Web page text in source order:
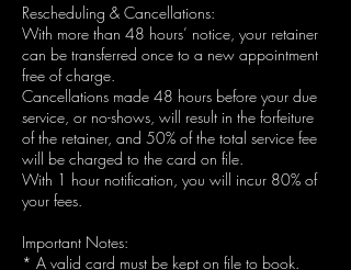
Rescheduling & Cancellations:
With more than 48 hours’ notice, your retainer
can be transferred once to a new appointment
free of charge.
Cancellations made 48 hours before your due
service, or no-shows, will result in the forfeiture
of the retainer, and 50% of the total service fee
will be charged to the card on file.
With 1 hour notification, you will incur 80% of
your fees.
Important Notes:
* A valid card must be kept on file to book.